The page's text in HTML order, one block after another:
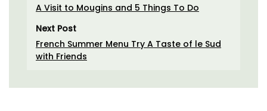
A Visit to Mougins and 5 Things To Do
Next Post
French Summer Menu Try A Taste of le Sud
with Friends